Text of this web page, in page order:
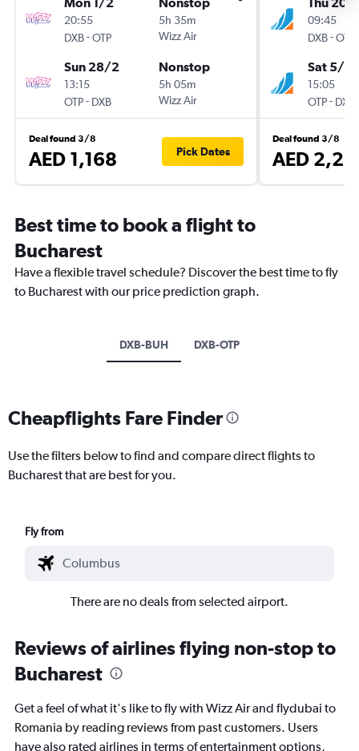
20:55
DXB-OTP
5h 35m
Wizz Air
Sun 28/2
13:15
OTP- DXB
Nonstop
5h 05m
Wizz Air
Deal found 3/8
AED 1,168 Pick Dates
09:45
DXB-OTP
Sat 5/9
15:05
OTP- DXB
Deal found 3/8
AED
Best time to book a flight to
Bucharest
Have a flexible travel schedule? Discover the best time to fly
to Bucharest with our price prediction graph.
DXB-BUH DXB-OTP
Cheapflights Fare Finder
Use the filters below to find and compare direct flights to
Bucharest that are best for you.
Fly from
There are no deals from selected airport.
Reviews of airlines flying non-stop to
Bucharest
Get a feel of what it's like to fly with Wizz Air and flydubai to
Romania by reading reviews from past customers. Users
have also rated airlines in terms of entertainment options,